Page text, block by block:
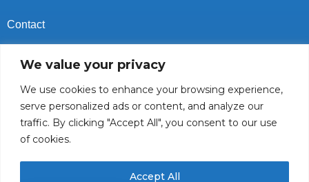
We value your privacy
We use cookies to enhance your browsing experience,
serve personalized ads or content, and analyze our
traffic. By clicking "Accept All", you consent to our use
of cookies.
Accept All
Contact
Cookies Policy
Vacancies In Batroun